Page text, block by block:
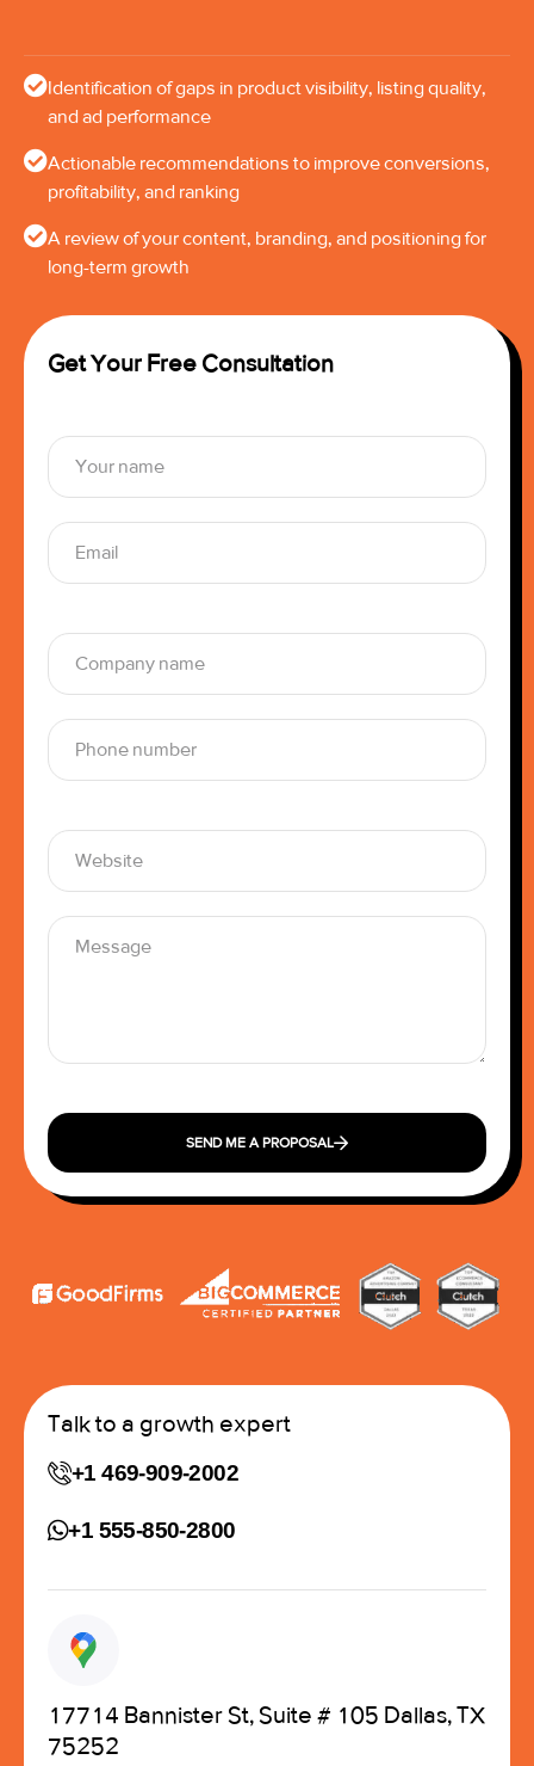
Identification of gaps in product visibility, listing quality,
and ad performance
Actionable recommendations to improve conversions,
profitability, and ranking
A review of your content, branding, and positioning for
long-term growth
Get Your Free Consultation
SEND ME A PROPOSAL
Talk to a growth expert
+1 469-909-2002
+1 555-850-2800
17714 Bannister St, Suite # 105 Dallas, TX
75252